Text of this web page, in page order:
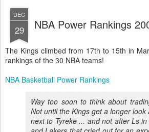
DEC
29 NBA Power Rankings
The Kings climbed from 17th to 15th in
rankings of the 30 NBA teams!
NBA Basketball Power Rankings
Way too soon to think about
Not until the Kings get a longer look
next to Tyreke ... and not after Ls